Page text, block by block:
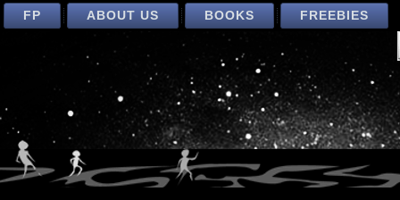
FP ABOUT US BOOKS FREEBIES